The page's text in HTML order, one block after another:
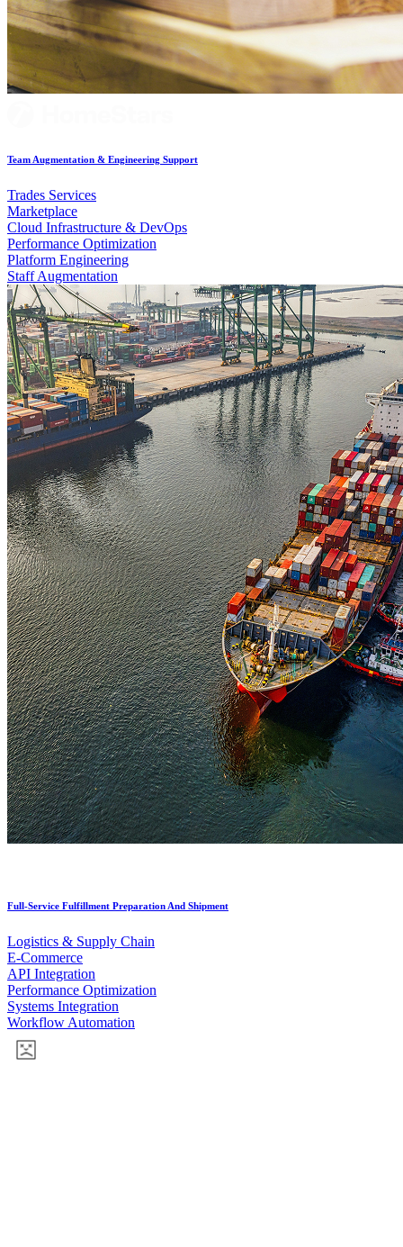
Team Augmentation & Engineering Support
Trades Services
Marketplace
Cloud Infrastructure & DevOps
Performance Optimization
Platform Engineering
Staff Augmentation
Full-Service Fulfillment Preparation And Shipment
Logistics & Supply Chain
E-Commerce
API Integration
Performance Optimization
Systems Integration
Workflow Automation